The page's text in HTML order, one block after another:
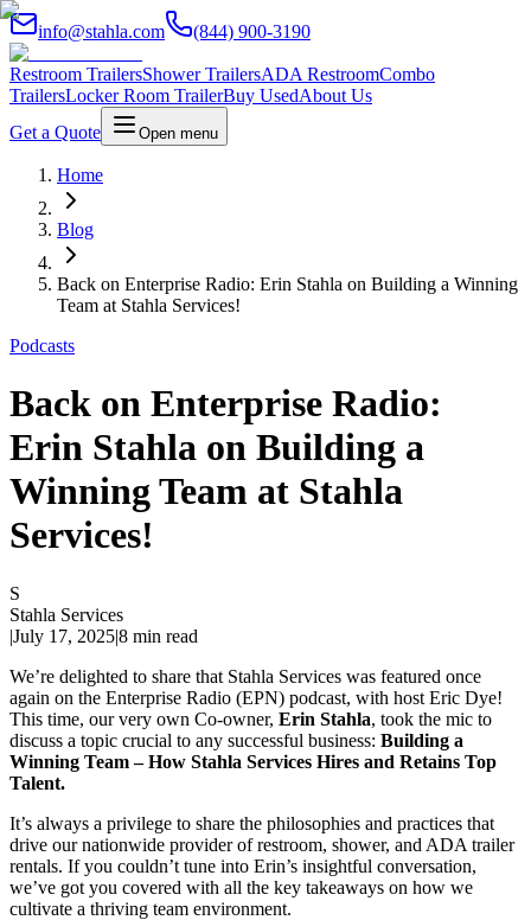
info@stahla.com (844) 900-3190
Restroom TrailersShower TrailersADA RestroomCombo
TrailersLocker Room TrailerBuy UsedAbout Us
Get a Quote
Open menu
Home
Blog
Back on Enterprise Radio: Erin Stahla on Building a Winning
Team at Stahla Services!
Podcasts
Back on Enterprise Radio:
Erin Stahla on Building a
Winning Team at Stahla
Services!
S
Stahla Services
|July 17, 2025|8 min read
We’re delighted to share that Stahla Services was featured once
again on the Enterprise Radio (EPN) podcast, with host Eric Dye!
This time, our very own Co-owner, Erin Stahla, took the mic to
discuss a topic crucial to any successful business: Building a
Winning Team – How Stahla Services Hires and Retains Top
Talent.
It’s always a privilege to share the philosophies and practices that
drive our nationwide provider of restroom, shower, and ADA trailer
rentals. If you couldn’t tune into Erin’s insightful conversation,
we’ve got you covered with all the key takeaways on how we
cultivate a thriving team environment.